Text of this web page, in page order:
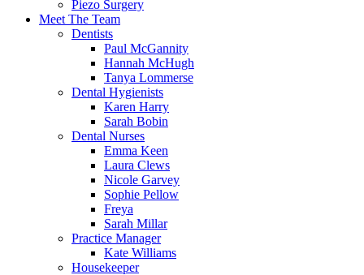
Piezo Surgery
Meet The Team
Dentists
Paul McGannity
Hannah McHugh
Tanya Lommerse
Dental Hygienists
Karen Harry
Sarah Bobin
Dental Nurses
Emma Keen
Laura Clews
Nicole Garvey
Sophie Pellow
Freya
Sarah Millar
Practice Manager
Kate Williams
Housekeeper